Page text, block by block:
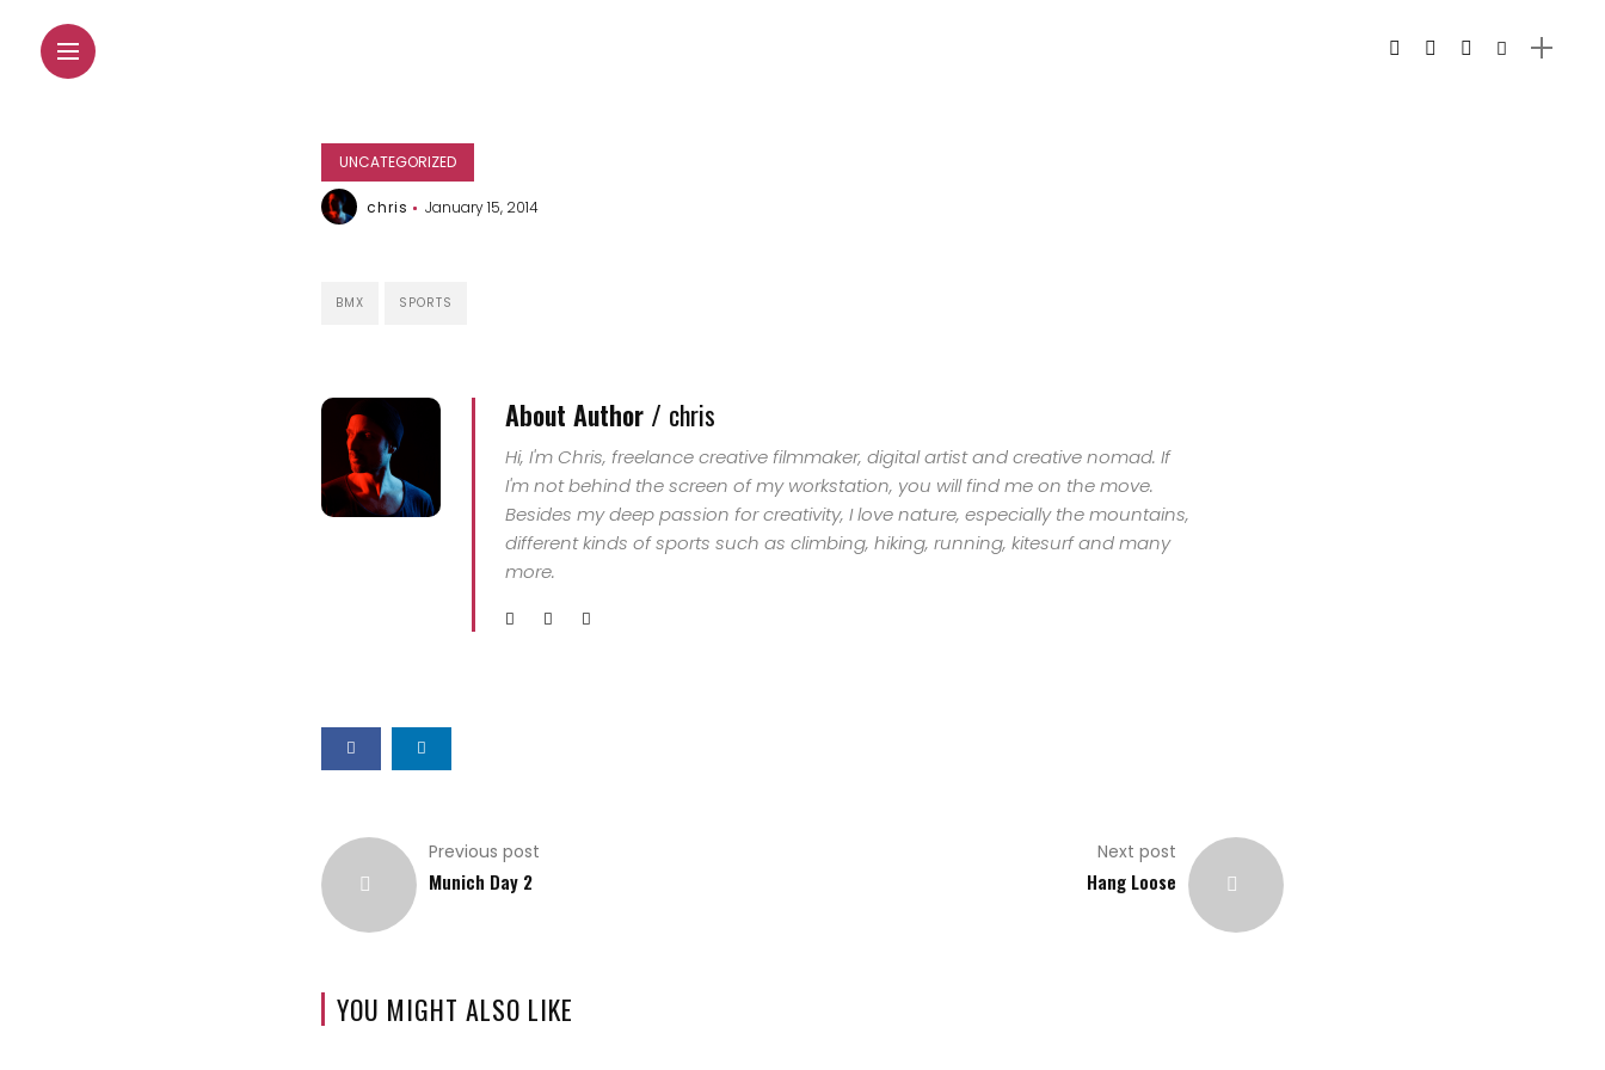
SELECT
TOPIC
UNCATEGORIZED
chris January 15, 2014
BMX SPORTS
About Author / chris
Hi, I'm Chris, freelance creative filmmaker, digital artist and creative nomad. If
I'm not behind the screen of my workstation, you will find me on the move.
Besides my deep passion for creativity, I love nature, especially the mountains,
different kinds of sports such as climbing, hiking, running, kitesurf and many
more.
Previous post
Munich Day 2
Next post
Hang Loose
YOU MIGHT ALSO LIKE